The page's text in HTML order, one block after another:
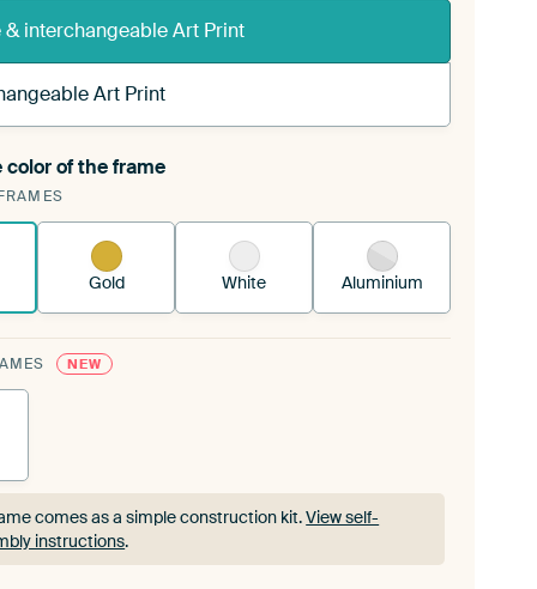
& interchangeable Art Print
Art Print
Art Print is stretched into your existing
See how it works.
color of the frame
Gold White Aluminium
NEW
comes as a simple construction kit.View self-
instructions.